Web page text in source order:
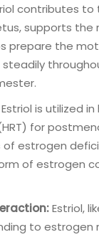
contributes to
supports the
prepare the
steadily
Estriol is utilized
for
estrogen
of estrogen
Estriol,
to estrogen